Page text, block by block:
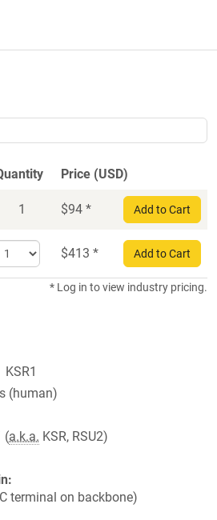
Price (USD)
1 $94 * Add to Cart
Select
quantity
for
$413 * Add to Cart
* Log in to view industry pricing.
KSR1
(human)
(a.k.a. KSR, RSU2)
terminal on backbone)